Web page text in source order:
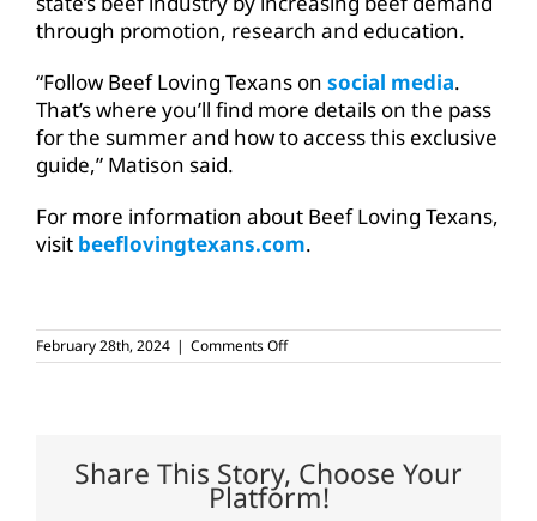
through promotion, research and education.
“Follow Beef Loving Texans on social media.
That’s where you’ll find more details on the pass
for the summer and how to access this exclusive
guide,” Matison said.
For more information about Beef Loving Texans,
visit beeflovingtexans.com.
February 28th, 2024 | Comments Offon
Nominate
Beef
Trail’
Share This Story, Choose Your
Platform!